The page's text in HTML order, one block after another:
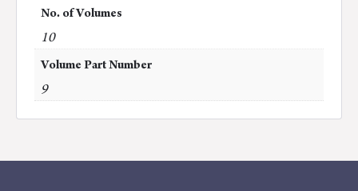
No. of Volumes
10
Volume Part Number
9